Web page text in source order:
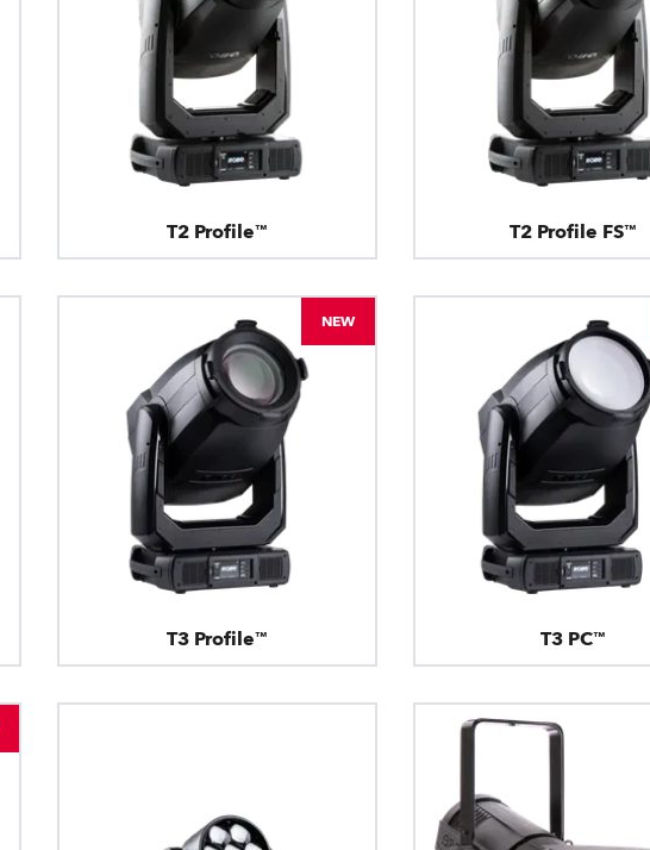
T2 Profile™ T2 Profile FS™
T3 Profile™
NEW
T3 PC™